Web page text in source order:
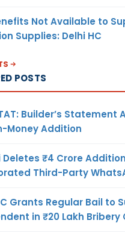
Not Available to
Supplies: Delhi HC
POSTS
Builder’s Statement
Money Addition
Deletes ₹4 Crore
Third-Party
Grants Regular Bail to
in ₹20 Lakh Bribery